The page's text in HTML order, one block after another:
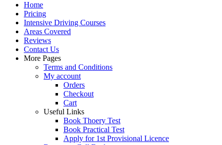
Home
Pricing
Intensive Driving Courses
Areas Covered
Reviews
Contact Us
More Pages
Terms and Conditions
My account
Orders
Checkout
Cart
Useful Links
Book Thoery Test
Book Practical Test
Apply for 1st Provisional Licence